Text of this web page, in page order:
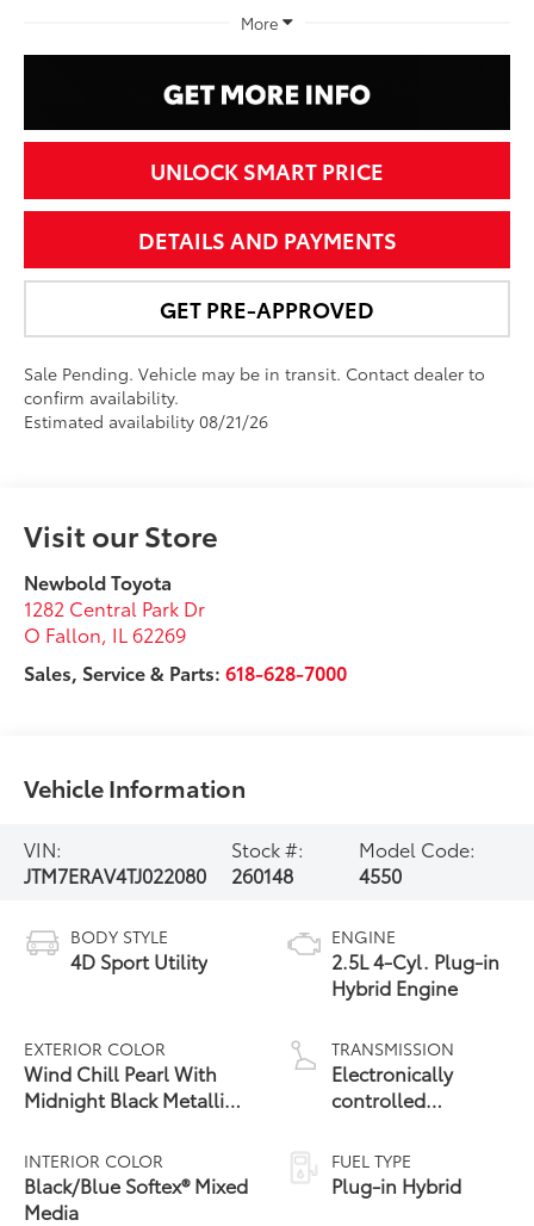
More
UNLOCK SMART PRICE
DETAILS AND PAYMENTS
GET PRE-APPROVED
Sale Pending. Vehicle may be in transit. Contact dealer to
confirm availability.
Estimated availability 08/21/26
Visit our Store
Newbold Toyota
1282 Central Park Dr
O Fallon, IL 62269
Sales, Service & Parts:618-628-7000
Vehicle Information
VIN:
JTM7ERAV4TJ022080
Stock #:
260148
Model Code:
4550
BODY STYLE
4D Sport Utility
EXTERIOR COLOR
Wind Chill Pearl With
Midnight Black Metallic
INTERIOR COLOR
Black/Blue Softex® Mixed
Media
ENGINE
2.5L 4-Cyl. Plug-in
Hybrid Engine
TRANSMISSION
Electronically
controlled
Variable
Transmission
(ECVT)
FUEL TYPE
Plug-in Hybrid